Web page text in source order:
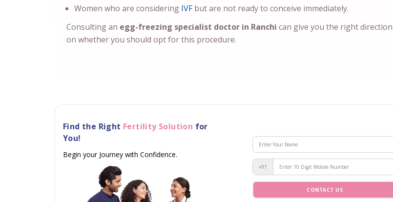
Women who are considering IVFbut are not ready to conceive immediately.
Consulting an egg-freezing specialist doctor in Ranchi can give you the right direction
on whether you should opt for this procedure.
Find the Right Fertility Solution for
You!
Begin your Journey with Confidence.
+91
CONTACT US